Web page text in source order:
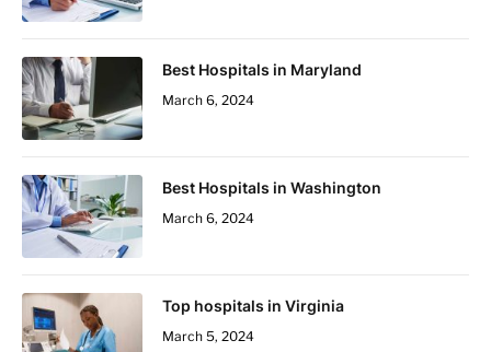
Best Hospitals in Maryland
March 6, 2024
Best Hospitals in Washington
March 6, 2024
Top hospitals in Virginia
March 5, 2024